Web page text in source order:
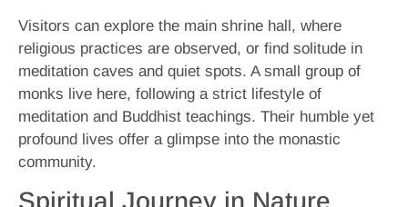
Visitors can explore the main shrine hall, where
religious practices are observed, or find solitude in
meditation caves and quiet spots. A small group of
monks live here, following a strict lifestyle of
meditation and Buddhist teachings. Their humble yet
profound lives offer a glimpse into the monastic
community.